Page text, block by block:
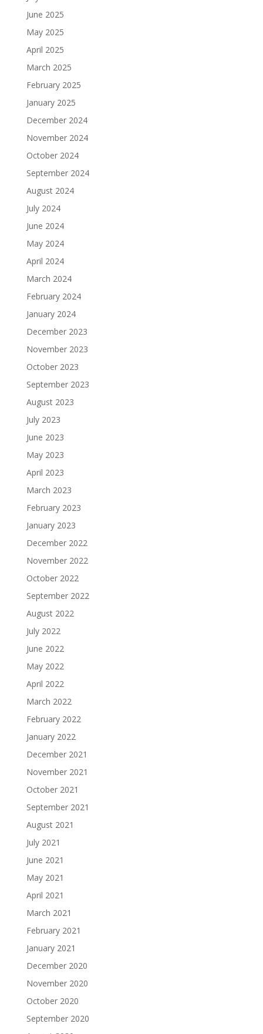
June 2025
May 2025
April 2025
March 2025
February 2025
January 2025
December 2024
November 2024
October 2024
September 2024
August 2024
July 2024
June 2024
May 2024
April 2024
March 2024
February 2024
January 2024
December 2023
November 2023
October 2023
September 2023
August 2023
July 2023
June 2023
May 2023
April 2023
March 2023
February 2023
January 2023
December 2022
November 2022
October 2022
September 2022
August 2022
July 2022
June 2022
May 2022
April 2022
March 2022
February 2022
January 2022
December 2021
November 2021
October 2021
September 2021
August 2021
July 2021
June 2021
May 2021
April 2021
March 2021
February 2021
January 2021
December 2020
November 2020
October 2020
September 2020